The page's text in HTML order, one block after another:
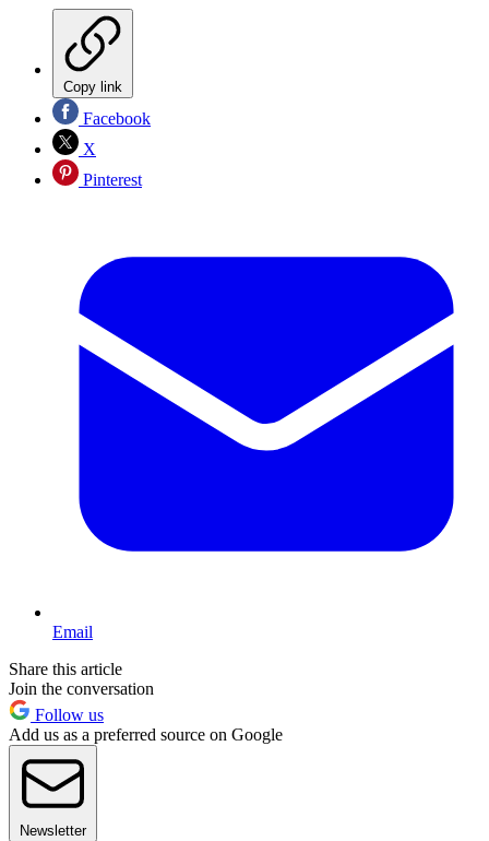
Copy link
Facebook
X
Pinterest
Email
Share this article
Join the conversation
Follow us
Add us as a preferred source on Google
Newsletter